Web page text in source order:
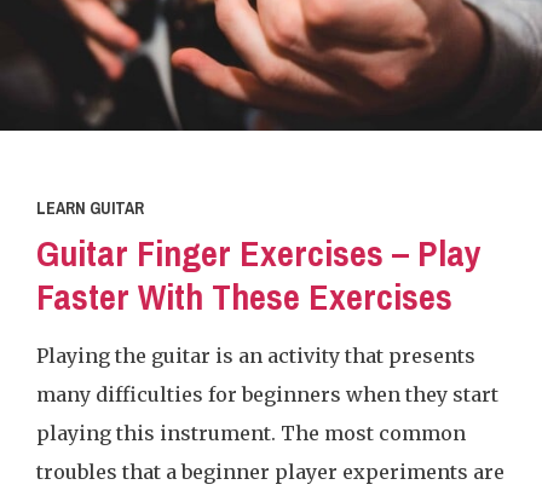
LEARN GUITAR
Guitar Finger Exercises – Play
Faster With These Exercises
Playing the guitar is an activity that presents
many difficulties for beginners when they start
playing this instrument. The most common
troubles that a beginner player experiments are